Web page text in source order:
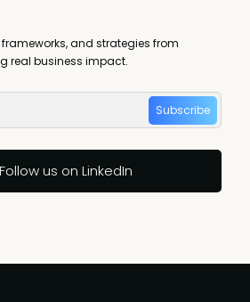
and strategies from
real business impact.
Subscribe
Follow us on LinkedIn